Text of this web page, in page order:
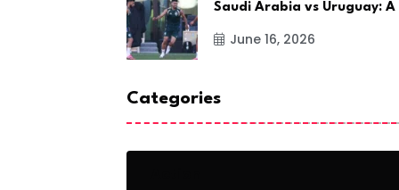
Saudi Arabia vs Uruguay: A
June 16, 2026
Categories